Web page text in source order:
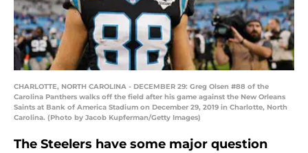
CHARLOTTE, NORTH CAROLINA - DECEMBER 29: Greg Olsen #88 of the
Carolina Panthers walks off the field after his game against the New Orleans
Saints at Bank of America Stadium on December 29, 2019 in Charlotte, North
Carolina. (Photo by Jacob Kupferman/Getty Images)
The Steelers have some major question